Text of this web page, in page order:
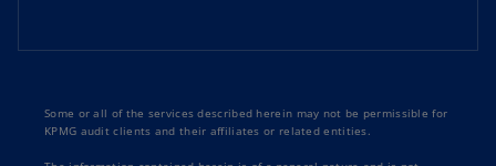
Some or all of the services described herein may not be permissible for
KPMG audit clients and their affiliates or related entities.